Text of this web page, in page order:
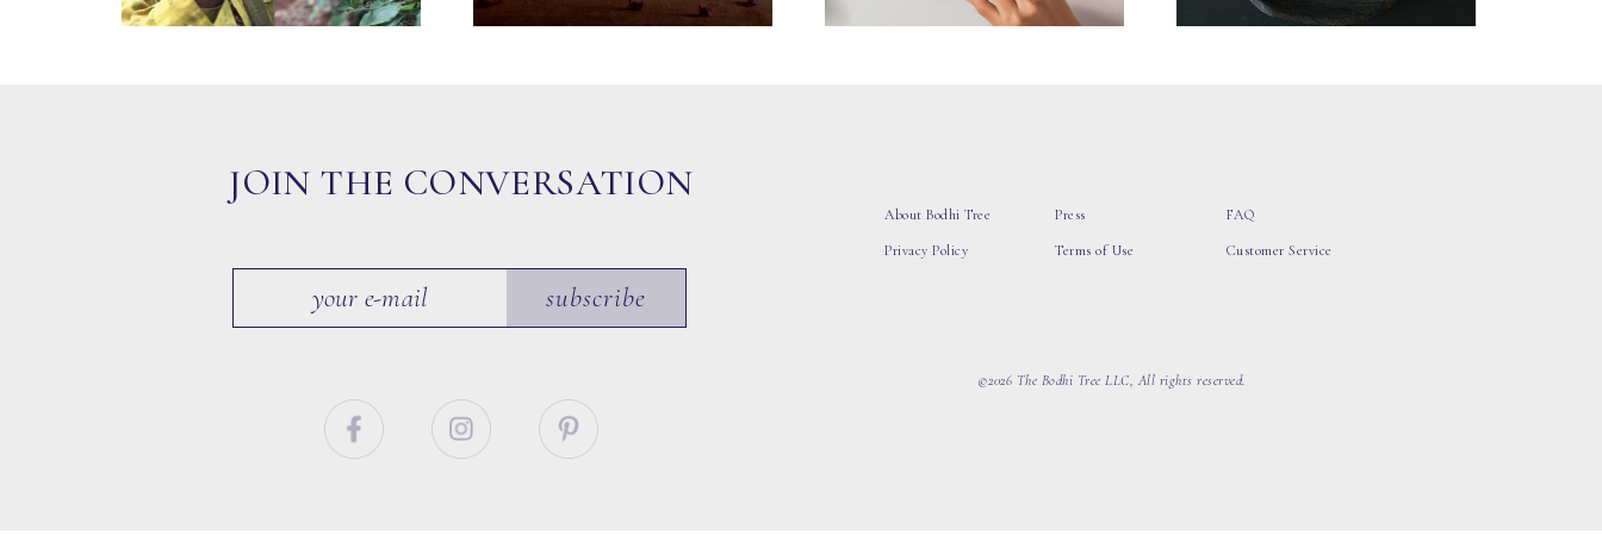
JOIN THE CONVERSATION
subscribe
About Bodhi Tree
Privacy Policy
Press
Terms of Use
FAQ
Customer Service
©2026 The Bodhi Tree LLC, All rights reserved.